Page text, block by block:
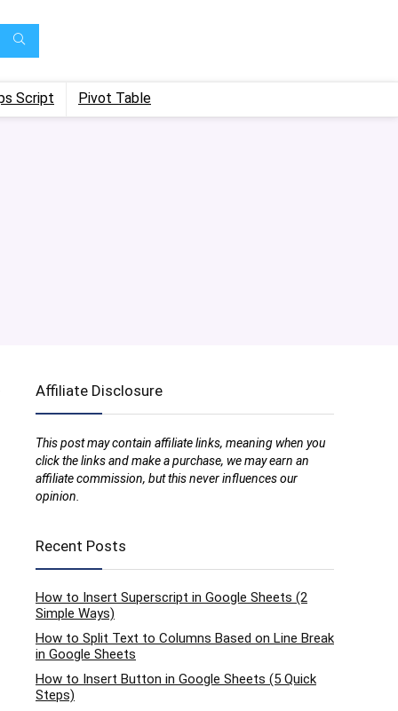
Script Pivot Table
Affiliate Disclosure
This post may contain affiliate links, meaning when you
click the links and make a purchase, we may earn an
affiliate commission, but this never influences our
opinion.
Recent Posts
How to Insert Superscript in Google Sheets (2
Simple Ways)
How to Split Text to Columns Based on Line Break
in Google Sheets
How to Insert Button in Google Sheets (5 Quick
Steps)